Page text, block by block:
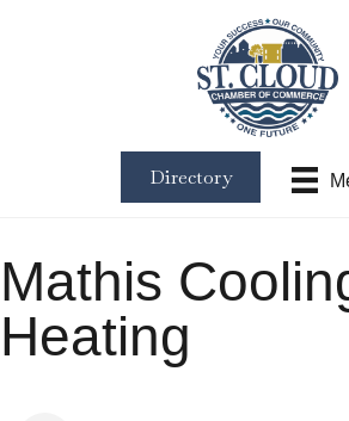
Directory
Mathis
Heating